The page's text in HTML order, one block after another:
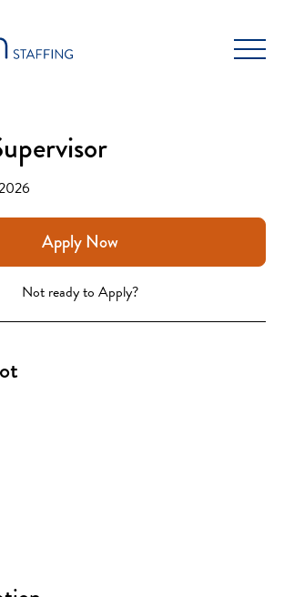
Apply Now
Not ready to Apply?